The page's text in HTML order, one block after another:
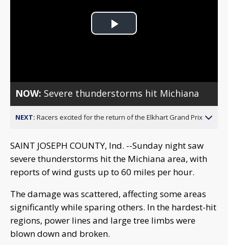
Play
NOW: Severe thunderstorms hit Michiana
NEXT: Racers excited for the return of the Elkhart Grand Prix
SAINT JOSEPH COUNTY, Ind. --Sunday night saw
severe thunderstorms hit the Michiana area, with
reports of wind gusts up to 60 miles per hour.
The damage was scattered, affecting some areas
significantly while sparing others. In the hardest-hit
regions, power lines and large tree limbs were
blown down and broken.